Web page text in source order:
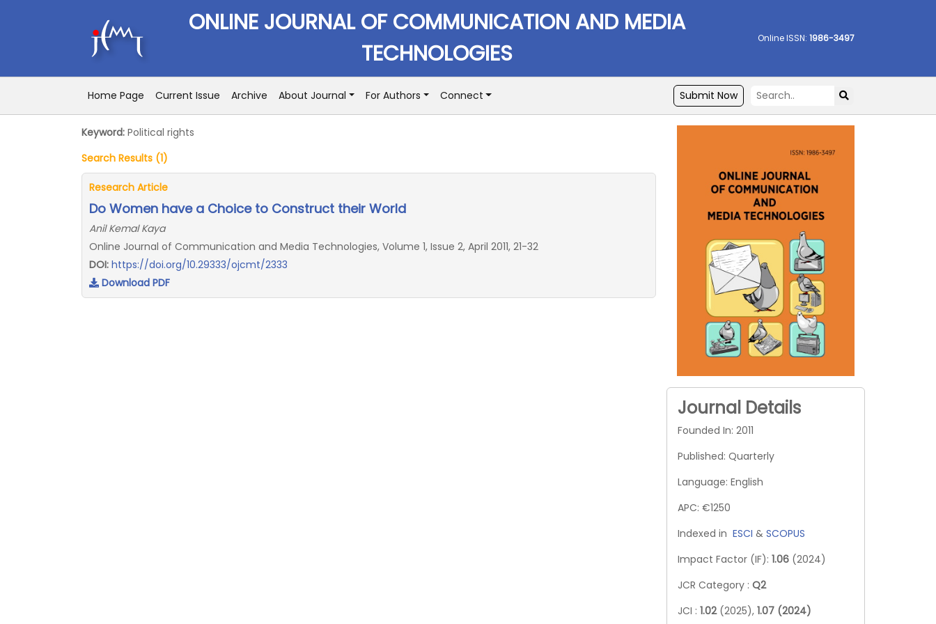
ONLINE JOURNAL OF COMMUNICATION AND MEDIA
TECHNOLOGIES
Online ISSN: 1986-3497
Home Page Current Issue Archive About Journal For Authors Connect Submit Now
Keyword: Political rights
Search Results (1)
Research Article
Do Women have a Choice to Construct their World
Anil Kemal Kaya
Online Journal of Communication and Media Technologies, Volume 1, Issue 2, April 2011, 21-32
DOI: https://doi.org/10.29333/ojcmt/2333
Download PDF
Journal Details
Founded In: 2011
Published: Quarterly
Language: English
APC: €1250
Indexed in ESCI & SCOPUS
Impact Factor (IF): 1.06 (2024)
JCR Category : Q2
JCI : 1.02 (2025), 1.07 (2024)